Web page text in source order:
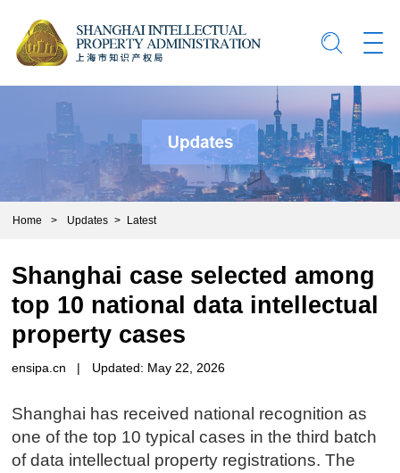
Home > Updates > Latest
Shanghai case selected among
top 10 national data intellectual
property cases
ensipa.cn | Updated: May 22, 2026
Shanghai has received national recognition as
one of the top 10 typical cases in the third batch
of data intellectual property registrations. The